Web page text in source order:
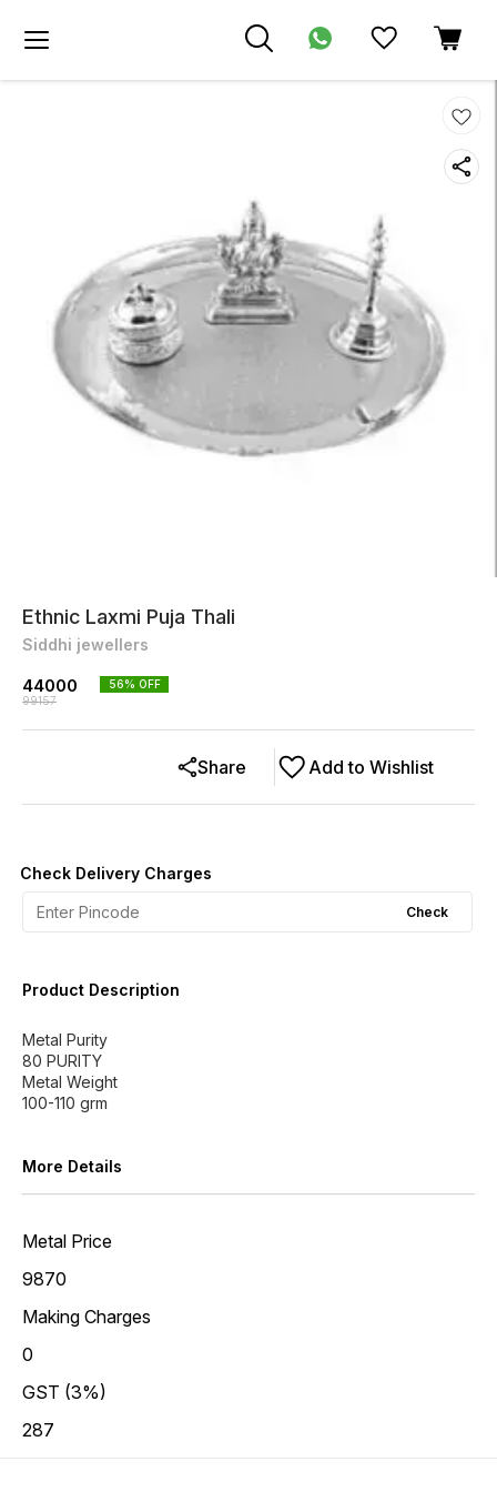
Ethnic Laxmi Puja Thali
Siddhi jewellers
44000
99157
56% OFF
Add to Wishlist
Share
Check Delivery Charges
Check
Product Description
Metal Purity
80 PURITY
Metal Weight
More Details
Metal Price
9870
Making Charges
0
GST (3%)
287